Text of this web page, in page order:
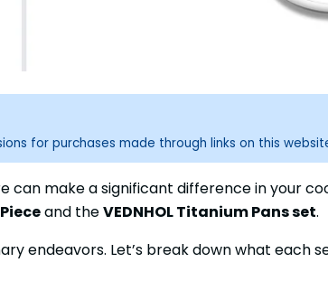
for purchases made through links on this
make a significant difference in your
and theVEDNHOL Titanium Pans set.
endeavors. Let’s break down what each